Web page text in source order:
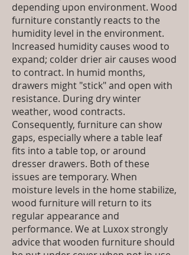
depending upon environment. Wood
furniture constantly reacts to the
humidity level in the environment.
Increased humidity causes wood to
expand; colder drier air causes wood
to contract. In humid months,
drawers might "stick" and open with
resistance. During dry winter
weather, wood contracts.
Consequently, furniture can show
gaps, especially where a table leaf
fits into a table top, or around
dresser drawers. Both of these
issues are temporary. When
moisture levels in the home stabilize,
wood furniture will return to its
regular appearance and
performance. We at Luxox strongly
advice that wooden furniture should